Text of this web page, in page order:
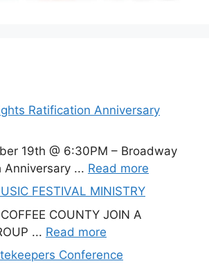
Ratification Anniversary
19th @ 6:30PM – Broadway
Anniversary ... Read more
FESTIVAL MINISTRY
COUNTY JOIN A
... Read more
Conference